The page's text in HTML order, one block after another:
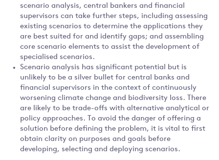
scenario analysis, central bankers and financial
supervisors can take further steps, including assessing
existing scenarios to determine the applications they
are best suited for and identify gaps; and assembling
core scenario elements to assist the development of
specialised scenarios.
Scenario analysis has significant potential but is
unlikely to be a silver bullet for central banks and
financial supervisors in the context of continuously
worsening climate change and biodiversity loss. There
are likely to be trade-offs with alternative analytical or
policy approaches. To avoid the danger of offering a
solution before defining the problem, it is vital to first
obtain clarity on purposes and goals before
developing, selecting and deploying scenarios.